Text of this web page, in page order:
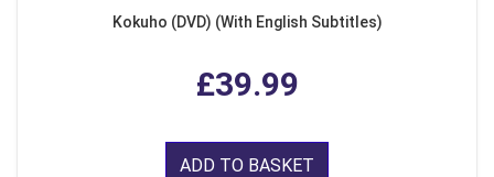
Kokuho (DVD) (With English Subtitles)
£39.99
ADD TO BASKET